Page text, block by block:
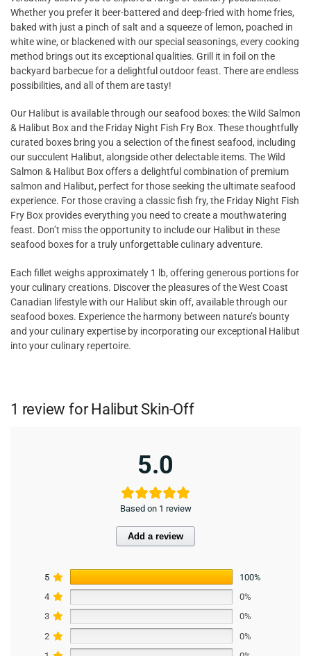
Whether you prefer it beer-battered and deep-fried with home fries,
baked with just a pinch of salt and a squeeze of lemon, poached in
white wine, or blackened with our special seasonings, every cooking
method brings out its exceptional qualities. Grill it in foil on the
backyard barbecue for a delightful outdoor feast. There are endless
possibilities, and all of them are tasty!
Our Halibut is available through our seafood boxes: the Wild Salmon
& Halibut Box and the Friday Night Fish Fry Box. These thoughtfully
curated boxes bring you a selection of the finest seafood, including
our succulent Halibut, alongside other delectable items. The Wild
Salmon & Halibut Box offers a delightful combination of premium
salmon and Halibut, perfect for those seeking the ultimate seafood
experience. For those craving a classic fish fry, the Friday Night Fish
Fry Box provides everything you need to create a mouthwatering
feast. Don’t miss the opportunity to include our Halibut in these
seafood boxes for a truly unforgettable culinary adventure.
Each fillet weighs approximately 1 lb, offering generous portions for
your culinary creations. Discover the pleasures of the West Coast
Canadian lifestyle with our Halibut skin off, available through our
seafood boxes. Experience the harmony between nature’s bounty
and your culinary expertise by incorporating our exceptional Halibut
into your culinary repertoire.
1 review forHalibut Skin-Off
5.0
Based on 1 review
Add a review
5
100%
4
0%
3
0%
2
0%